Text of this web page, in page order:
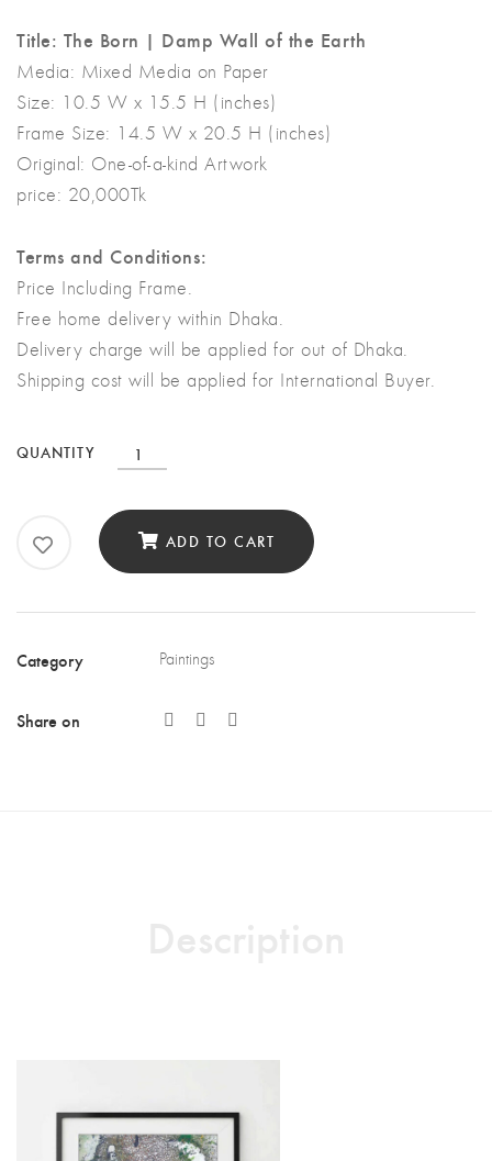
Title: The Born | Damp Wall of the Earth
Media: Mixed Media on Paper
Size: 10.5 W x 15.5 H (inches)
Frame Size: 14.5 W x 20.5 H (inches)
Original: One-of-a-kind Artwork
price: 20,000Tk
Terms and Conditions:
Price Including Frame.
Free home delivery within Dhaka.
Delivery charge will be applied for out of Dhaka.
Shipping cost will be applied for International Buyer.
QUANTITY
The
|
Damp
quantity
ADD TO CART
Category Paintings
Share on